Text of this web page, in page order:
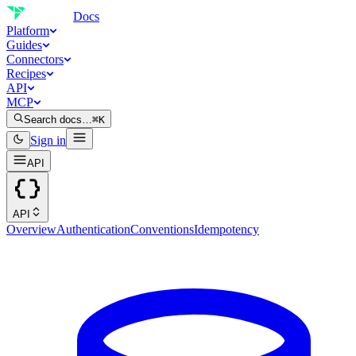
Docs
Platform
Guides
Connectors
Recipes
API
MCP
Search docs…⌘K
Sign in
API
API
OverviewAuthenticationConventionsIdempotency